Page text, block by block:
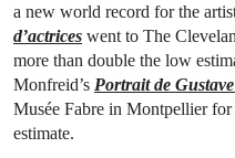
a new world record for the
d’actrices went to The
more than double the low
Monfreid’s Portrait de
Musée Fabre in Montpellier
estimate.